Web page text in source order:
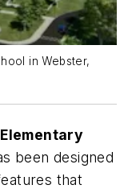
in Webster,
been designed
that